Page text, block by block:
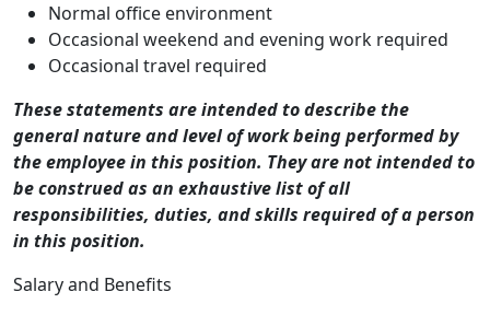
Normal office environment
Occasional weekend and evening work required
Occasional travel required
These statements are intended to describe the
general nature and level of work being performed by
the employee in this position. They are not intended to
be construed as an exhaustive list of all
responsibilities, duties, and skills required of a person
in this position.
Salary and Benefits